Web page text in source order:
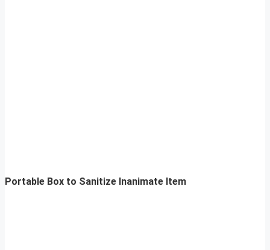
Portable Box to Sanitize Inanimate Item